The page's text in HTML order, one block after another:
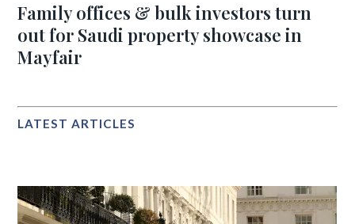
Family offices & bulk investors turn
out for Saudi property showcase in
Mayfair
LATEST ARTICLES